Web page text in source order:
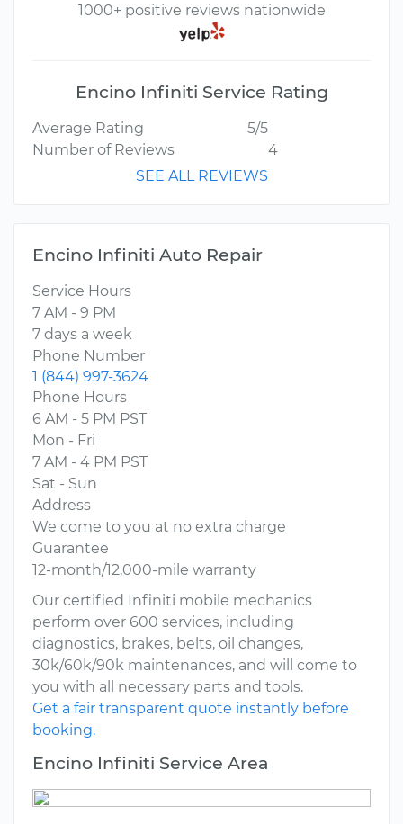
1000+ positive reviews nationwide
Encino Infiniti Service Rating
Average Rating
5/5
Number of Reviews
4
SEE ALL REVIEWS
Encino Infiniti Auto Repair
Service Hours
7 AM - 9 PM
7 days a week
Phone Number
1 (844) 997-3624
Phone Hours
6 AM - 5 PM PST
Mon - Fri
7 AM - 4 PM PST
Sat - Sun
Address
We come to you at no extra charge
Guarantee
12-month/12,000-mile warranty
Our certified Infiniti mobile mechanics
perform over 600 services, including
diagnostics, brakes, belts, oil changes,
30k/60k/90k maintenances, and will come to
you with all necessary parts and tools.
Get a fair transparent quote instantly before
booking.
Encino Infiniti Service Area